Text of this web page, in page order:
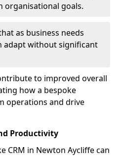
organisational goals.
as business needs
adapt without significant
to improved overall
how a bespoke
operations and drive
Productivity
CRM in Newton Aycliffe can